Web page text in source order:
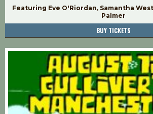
Featuring Eve O'Riordan, Samantha
Palmer
BUY TICKETS